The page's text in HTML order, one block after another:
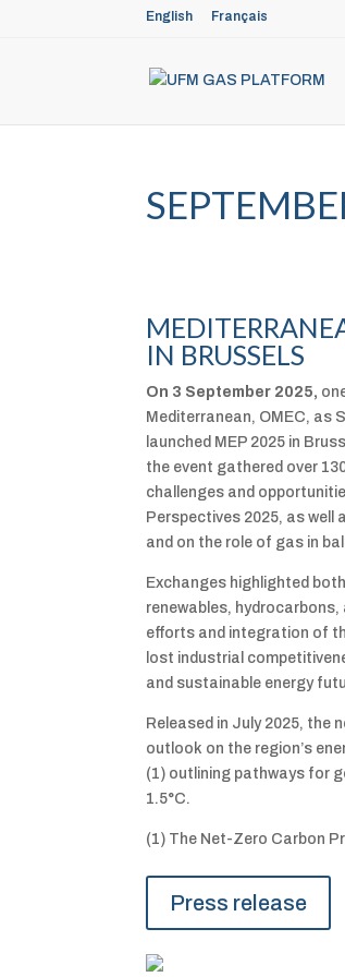
English Français
IN BRUSSELS
On 3 September 2025,
Mediterranean, OMEC, as
launched MEP 2025 in
the event gathered over
challenges and
Perspectives 2025, as well
and on the role of gas in
Exchanges highlighted
renewables,
efforts and integration of
lost industrial
and sustainable energy
Released in July 2025, the
outlook on the region’s
(1) outlining pathways for
1.5°C.
(1) The Net-Zero Carbon
Press release